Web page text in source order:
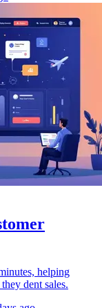
helping
dent sales.